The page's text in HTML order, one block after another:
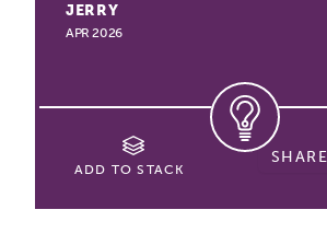
JERRY
APR 2026
ADD TO STACK
SHARE